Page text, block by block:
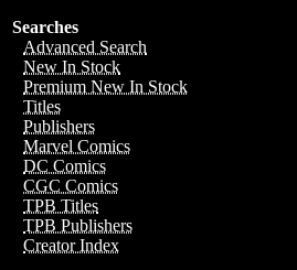
Searches
Advanced Search
New In Stock
Premium New In Stock
Titles
Publishers
Marvel Comics
DC Comics
CGC Comics
TPB Titles
TPB Publishers
Creator Index